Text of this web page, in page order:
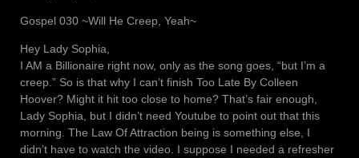
Gospel 030 ~Will He Creep, Yeah~
Hey Lady Sophia,
I AM a Billionaire right now, only as the song goes, “but I’m a
creep.” So is that why I can’t finish Too Late By Colleen
Hoover? Might it hit too close to home? That’s fair enough,
Lady Sophia, but I didn’t need Youtube to point out that this
morning. The Law Of Attraction being is something else, I
didn’t have to watch the video. I suppose I needed a refresher